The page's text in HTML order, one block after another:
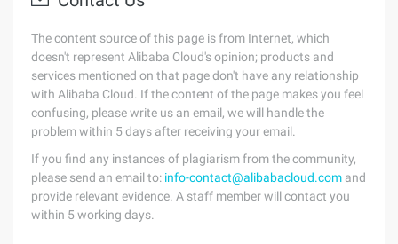
The content source of this page is from Internet, which
doesn't represent Alibaba Cloud's opinion; products and
services mentioned on that page don't have any relationship
with Alibaba Cloud. If the content of the page makes you feel
confusing, please write us an email, we will handle the
problem within 5 days after receiving your email.
If you find any instances of plagiarism from the community,
please send an email to: info-contact@alibabacloud.com and
provide relevant evidence. A staff member will contact you
within 5 working days.